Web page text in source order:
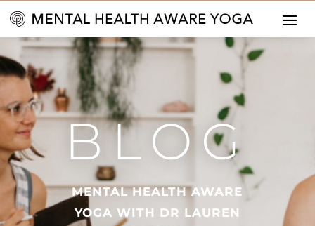
BLOG
MENTAL HEALTH AWARE
YOGA WITH DR LAUREN